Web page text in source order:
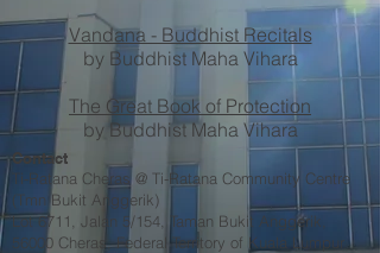
Vandana - Buddhist Recitals
by Buddhist Maha Vihara
The Great Book of Protection
by Buddhist Maha Vihara
Contact
Ti-Ratana Cheras @ Ti-Ratana Community Centre
(Tmn Bukit Anggerik)
Lot 6711, Jalan 5/154, Taman Bukit Anggerik,
56000 Cheras, Federal Territory of Kuala Lumpur